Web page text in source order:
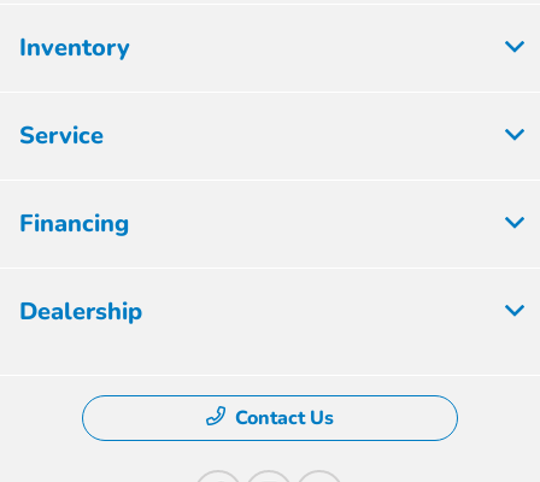
Inventory
Service
Financing
Dealership
Contact Us